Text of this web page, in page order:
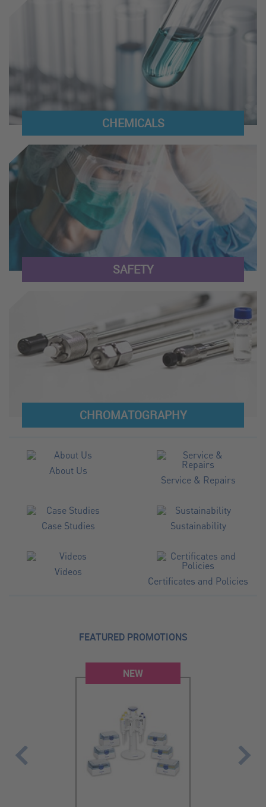
CHEMICALS
SAFETY
CHROMATOGRAPHY
About Us
Service & Repairs
Case Studies Sustainability
Videos
Certificates and Policies
FEATURED PROMOTIONS
NEW